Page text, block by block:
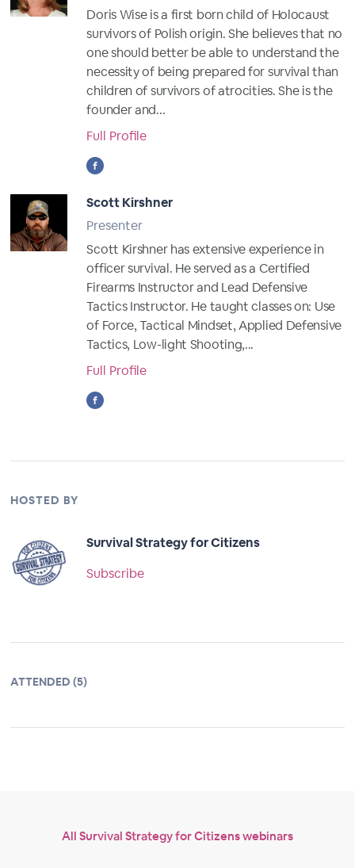
Doris Wise is a first born child of Holocaust
survivors of Polish origin. She believes that no
one should better be able to understand the
necessity of being prepared for survival than
children of survivors of atrocities. She is the
founder and...
Full Profile
Scott Kirshner
Presenter
Scott Kirshner has extensive experience in
officer survival. He served as a Certified
Firearms Instructor and Lead Defensive
Tactics Instructor. He taught classes on: Use
of Force, Tactical Mindset, Applied Defensive
Tactics, Low-light Shooting,...
Full Profile
HOSTED BY
Survival Strategy for Citizens
Subscribe
ATTENDED (5)
All Survival Strategy for Citizens webinars